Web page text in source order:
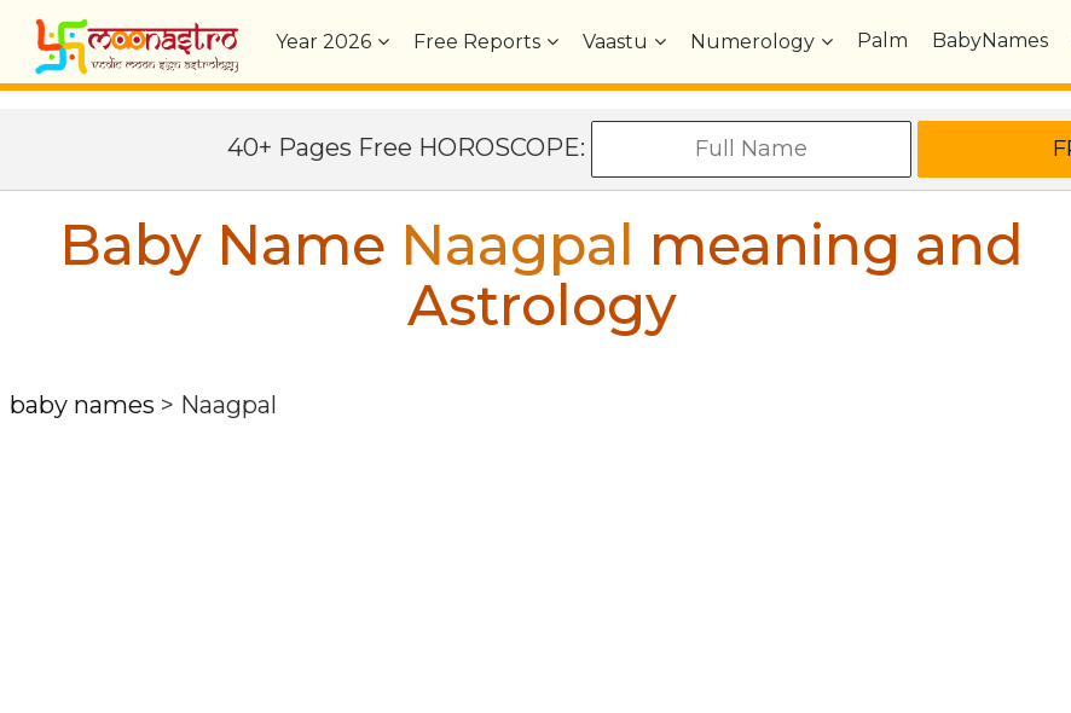
Year2026 Free Reports Vaastu Numerology Palm BabyNames
40+ Pages Free HOROSCOPE:
Baby Name Naagpal meaning and
Astrology
baby names > Naagpal